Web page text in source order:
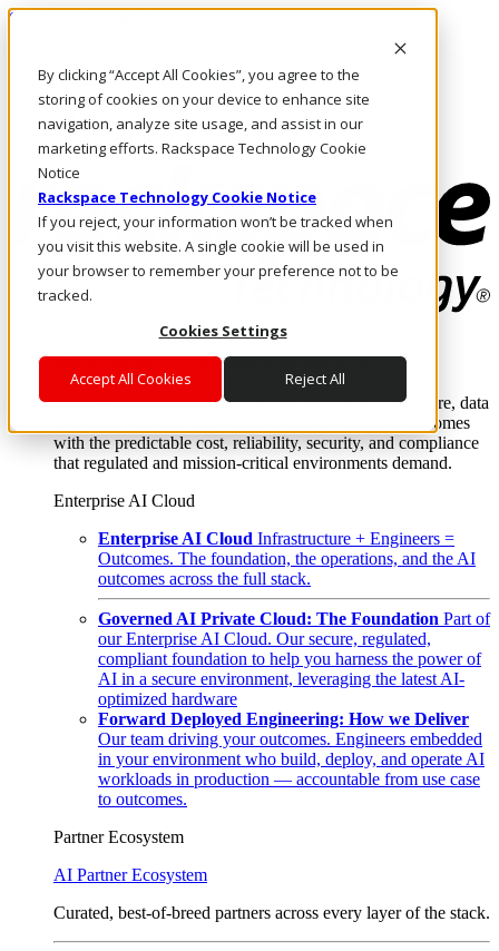
By clicking “Accept All Cookies”, you agree to the
storing of cookies on your device to enhance site
navigation, analyze site usage, and assist in our
marketing efforts. Rackspace Technology Cookie
Notice
Rackspace Technology Cookie Notice
If you reject, your information won’t be tracked when
you visit this website. A single cookie will be used in
your browser to remember your preference not to be
tracked.
Cookies Settings
Accept All Cookies Reject All
Skip to main content
Call Us
Marketplace
PH/EN
Log In & Support
Enterprise AI Cloud
Where enterprise AI runs and outcomes scale.
From edge to core to cloud, we operate the infrastructure, data
layer, and software integration to deliver business outcomes
with the predictable cost, reliability, security, and compliance
that regulated and mission-critical environments demand.
Enterprise AI Cloud
Enterprise AI Cloud Infrastructure + Engineers =
Outcomes. The foundation, the operations, and the AI
outcomes across the full stack.
Governed AI Private Cloud: The Foundation Part of
our Enterprise AI Cloud. Our secure, regulated,
compliant foundation to help you harness the power of
AI in a secure environment, leveraging the latest AI-
optimized hardware
Forward Deployed Engineering: How we Deliver
Our team driving your outcomes. Engineers embedded
in your environment who build, deploy, and operate AI
workloads in production — accountable from use case
to outcomes.
Partner Ecosystem
AI Partner Ecosystem
Curated, best-of-breed partners across every layer of the stack.